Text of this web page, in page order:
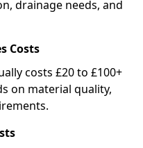
drainage needs, and
Costs
costs £20 to £100+
on material quality,